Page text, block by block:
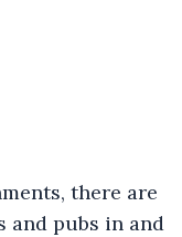
there are
pubs in and